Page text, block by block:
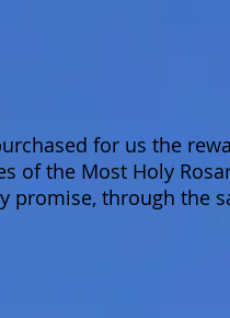
for us the
of the Most Holy
promise, through the